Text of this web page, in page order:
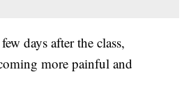
days after the class,
more painful and